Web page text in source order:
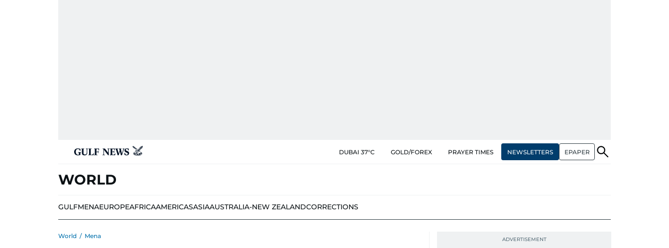
DUBAI 37°C GOLD/FOREX PRAYER TIMES NEWSLETTERS EPAPER
WORLD
GULFMENAEUROPEAFRICAAMERICASASIAAUSTRALIA-NEW ZEALANDCORRECTIONS
World / Mena